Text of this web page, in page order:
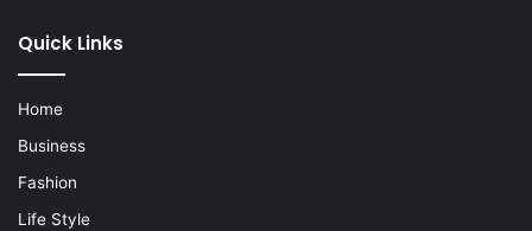
Quick Links
Home
Business
Fashion
Life Style